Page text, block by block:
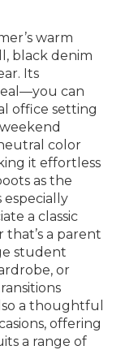
warm
black denim
Its
can
office setting
color
it effortless
as the
especially
a classic
a parent
student
or
a thoughtful
offering
a range of